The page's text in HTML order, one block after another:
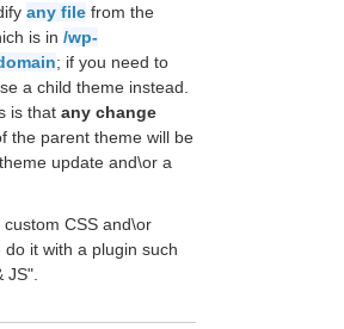
any file from the
is in /wp-
; if you need to
a child theme instead.
is that any change
the parent theme will be
update and\or a
CSS and\or
it with a plugin such
JS".